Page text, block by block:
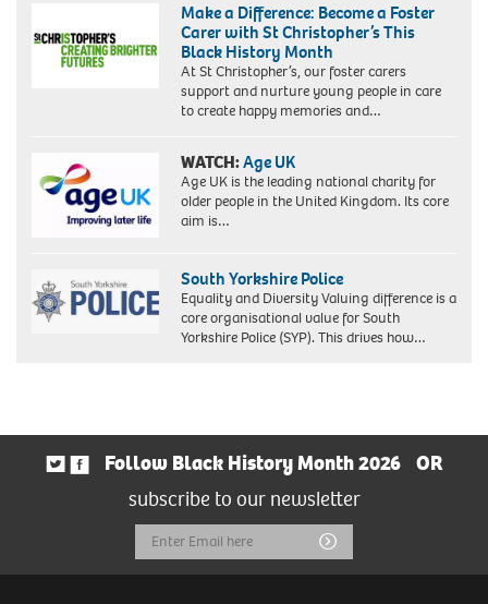
Make a Difference: Become a Foster
Carer with St Christopher’s This
Black History Month
At St Christopher’s, our foster carers
support and nurture young people in care
to create happy memories and…
WATCH:Age UK
Age UK is the leading national charity for
older people in the United Kingdom. Its core
aim is…
South Yorkshire Police
Equality and Diversity Valuing difference is a
core organisational value for South
Yorkshire Police (SYP). This drives how…
Follow Black History Month 2026
OR
subscribe to our newsletter
Email
Address
Submit